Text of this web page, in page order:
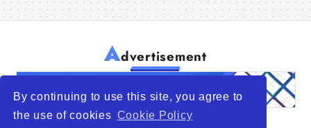
By continuing to use this site, you agree to
the use of cookies Cookie Policy
Advertisement